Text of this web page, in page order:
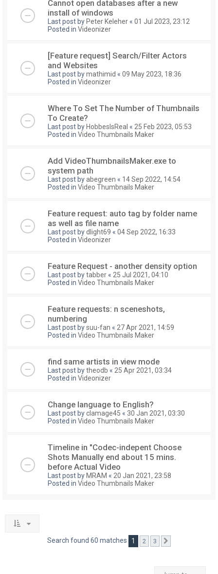
Cannot open databases after a new
install of windows
Last post by Peter Keleher « 01 Jul 2023, 23:12
Posted in Videonizer
[Feature request] Search/Filter Actors
and Websites
Last post bymathimid « 09 May 2023, 18:36
Posted in Videonizer
Where To Set The Number of Thumbnails
To Create?
Last post by HobbesIsReal « 25 Feb 2023, 05:53
Posted in Video Thumbnails Maker
Add VideoThumbnailsMaker.exe to
system path
Last post byabegreen « 14 Sep 2022, 14:54
Posted in Video Thumbnails Maker
Feature request: auto tag by folder name
as well as file name
Last post bydlight69 « 04 Sep 2022, 16:33
Posted in Videonizer
Feature Request - another density option
Last post bytabber « 25 Jul 2021, 04:10
Posted in Video Thumbnails Maker
Feature requests: n sceneshots,
numbering
Last post bysuu-fan « 27 Apr 2021, 14:59
Posted in Video Thumbnails Maker
find same artists in view mode
Last post bytheodb « 25 Apr 2021, 03:34
Posted in Videonizer
Change language to English?
Last post byclamage45 « 30 Jan 2021, 03:30
Posted in Video Thumbnails Maker
Timeline in "Codec-indepent Choose
Shots Manually end about 15 mins.
before Actual Video
Last post by MRAM « 20 Jan 2021, 23:58
Posted in Video Thumbnails Maker
Search found 60 matches 1 2 3